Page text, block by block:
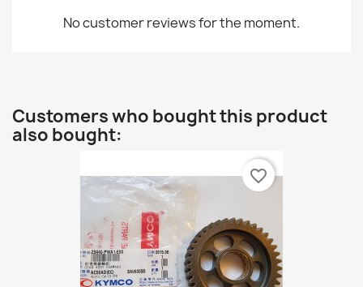
No customer reviews for the moment.
Customers who bought this product
also bought:
favorite_border